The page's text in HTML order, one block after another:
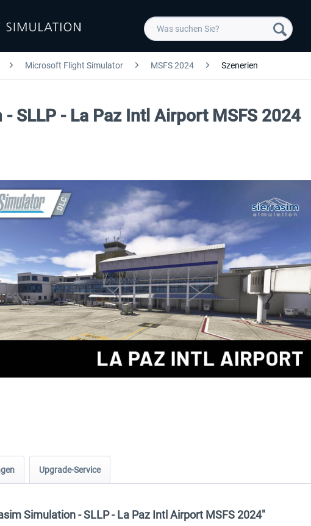
Microsoft Flight Simulator MSFS 2024 Szenerien
SLLP - La Paz Intl Airport MSFS 2024
Upgrade-Service
Simulation - SLLP - La Paz Intl Airport MSFS 2024"